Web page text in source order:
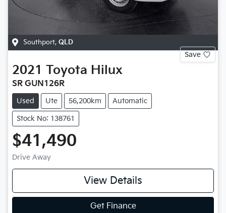
Southport, QLD
Save
2021 Toyota Hilux
SR GUN126R
Used Ute 56,200km Automatic
Stock No: 138761
$41,490
Drive Away
View Details
Get Finance